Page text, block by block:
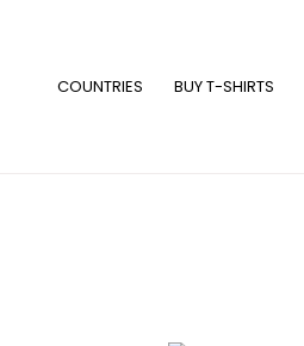
COUNTRIES BUY T-SHIRTS